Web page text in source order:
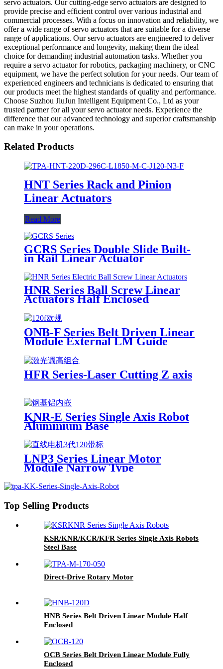
servo actuators. Our cutting-edge servo actuators are designed to
provide precise and efficient control over various industrial and
commercial processes. With a focus on innovation and reliability, we
offer a wide range of servo actuators that are suitable for a diverse
range of applications. Our servo actuators are engineered to deliver
exceptional performance and longevity, making them the ideal
choice for demanding industrial automation tasks. Whether you
require a servo actuator for robotics, packaging machinery, or CNC
equipment, we have the perfect solution for your needs. Our team of
experienced engineers and technicians is dedicated to ensuring that
our products meet the highest standards of quality and performance.
Choose Suzhou JiuJun Intelligent Equipment Co., Ltd as your
trusted partner for all your servo actuator needs. Experience the
difference that our advanced technology and superior craftsmanship
can make in your operations.
Related Products
HNT Series Rack and Pinion
Linear Actuators
Read More
GCRS Series Double Slide Built-
in Rail Linear Actuator
HNR Series Ball Screw Linear
Actuators Half Enclosed
ONB-F Series Belt Driven Linear
Module External LM Guide
HFR Series-Laser Cutting Z axis
KNR-E Series Single Axis Robot
Aluminium Base
LNP3 Series Linear Motor
Module Narrow Type
Top Selling Products
KSR/KNR/KCR/KFR Series Single Axis Robots
Steel Base
Direct-Drive Rotary Motor
HNB Series Belt Driven Linear Module Half
Enclosed
OCB Series Belt Driven Linear Module Fully
Enclosed